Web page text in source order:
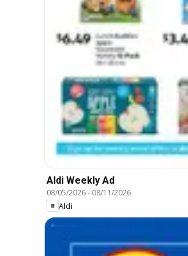
Aldi Weekly Ad
08/05/2026- 08/11/2026
Aldi